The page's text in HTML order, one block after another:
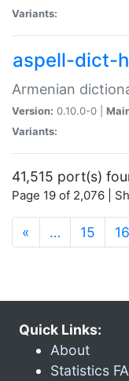
Variants:
aspell-dict-
Armenian
Version: 0.10.0-0 |
Variants:
41,515 port(s)
Page 19 of 2,076 |
« … 15 16
Quick Links:
About
Statistics